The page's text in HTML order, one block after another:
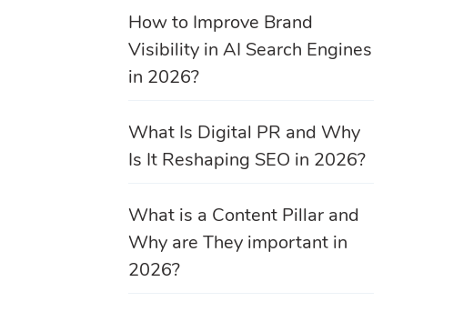
How to Improve Brand
Visibility in AI Search Engines
in 2026?
What Is Digital PR and Why
Is It Reshaping SEO in 2026?
What is a Content Pillar and
Why are They important in
2026?